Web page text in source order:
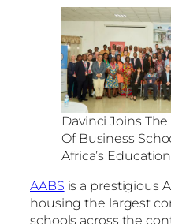
Davinci Joins
Of Business
Africa’s
AABS is a prestigious
housing the largest
schools across the